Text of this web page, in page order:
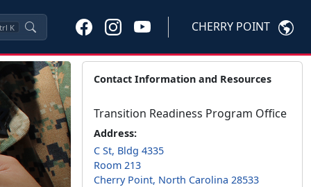
K CHERRY POINT
Contact Information and Resources
Transition Readiness Program Office
Address:
C St, Bldg 4335
Room 213
Cherry Point, North Carolina 28533